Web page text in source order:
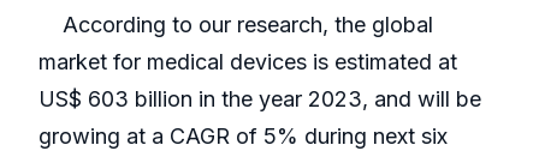
According to our research, the global
market for medical devices is estimated at
US$ 603 billion in the year 2023, and will be
growing at a CAGR of 5% during next six